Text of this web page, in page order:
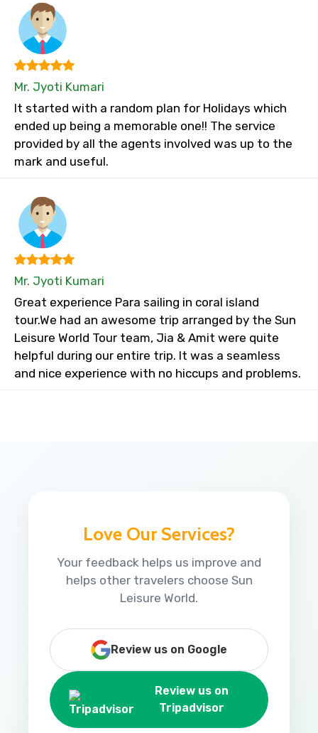
Mr. Jyoti Kumari
It started with a random plan for Holidays which
ended up being a memorable one!! The service
provided by all the agents involved was up to the
mark and useful.
Mr. Jyoti Kumari
Great experience Para sailing in coral island
tour.We had an awesome trip arranged by the Sun
Leisure World Tour team, Jia & Amit were quite
helpful during our entire trip. It was a seamless
and nice experience with no hiccups and problems.
Love Our Services?
Your feedback helps us improve and
helps other travelers choose Sun
Leisure World.
Review us on Google
Review us on
Tripadvisor